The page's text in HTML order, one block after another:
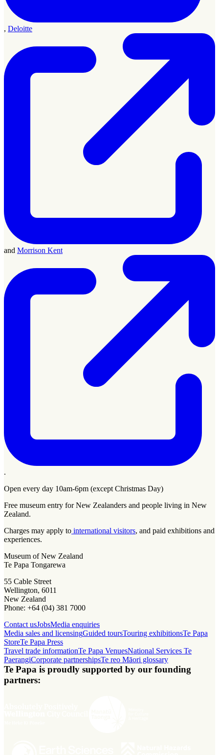
, Deloitte
and Morrison Kent
.
Open every day 10am-6pm (except Christmas Day)
Free museum entry for New Zealanders and people living in New
Zealand.
Charges may apply to international visitors, and paid exhibitions and
experiences.
Museum of New Zealand
Te Papa Tongarewa
55 Cable Street
Wellington, 6011
New Zealand
Phone: +64 (04) 381 7000
Contact usJobsMedia enquiries
Media sales and licensingGuided toursTouring exhibitionsTe Papa
StoreTe Papa Press
Travel trade informationTe Papa VenuesNational Services Te
PaerangiCorporate partnershipsTe reo Māori glossary
Te Papa is proudly supported by our founding
partners: